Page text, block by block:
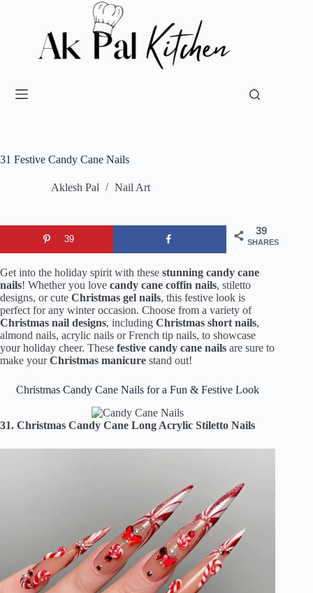
31 Festive Candy Cane Nails
Aklesh Pal Nail Art
39
SHARES
39
Get into the holiday spirit with these stunning candy cane
nails! Whether you love candy cane coffin nails, stiletto
designs, or cute Christmas gel nails, this festive look is
perfect for any winter occasion. Choose from a variety of
Christmas nail designs, including Christmas short nails,
almond nails, acrylic nails or French tip nails, to showcase
your holiday cheer. These festive candy cane nails are sure to
make yourChristmas manicure stand out!
Christmas Candy Cane Nails for a Fun & Festive Look
31. Christmas Candy Cane Long Acrylic Stiletto Nails